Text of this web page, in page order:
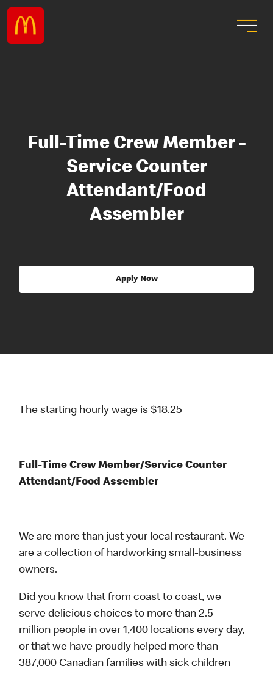
Full-Time Crew Member -
Service Counter
Attendant/Food
Assembler
Apply Now
The starting hourly wage is $18.25
Full-Time Crew Member/Service Counter
Attendant/Food Assembler
We are more than just your local restaurant. We
are a collection of hardworking small-business
owners.
Did you know that from coast to coast, we
serve delicious choices to more than 2.5
million people in over 1,400 locations every day,
or that we have proudly helped more than
387,000 Canadian families with sick children